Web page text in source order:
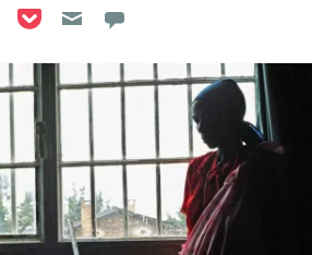
LinkedIn
on Reddit
on Flipboard
Share on Pocket